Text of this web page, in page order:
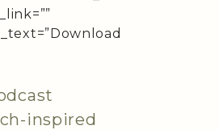
inspired